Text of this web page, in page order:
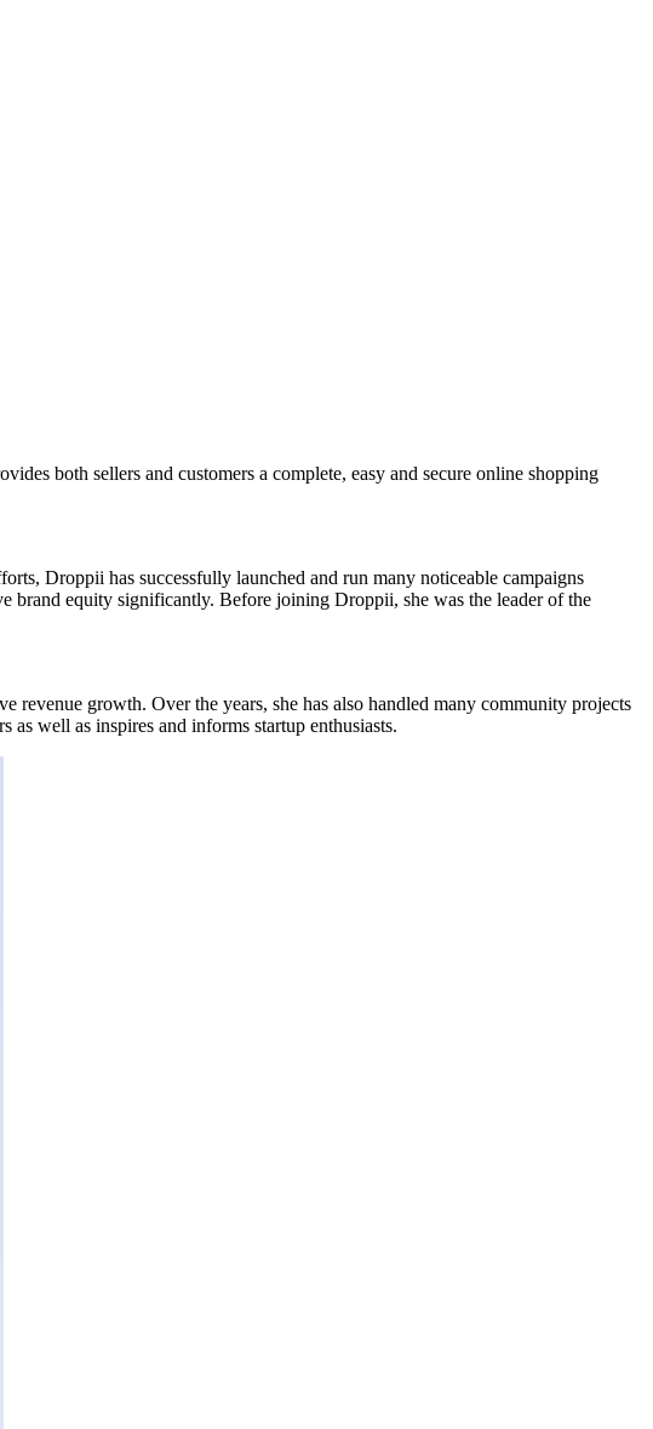
both sellers and customers a complete, easy and secure online shopping
Droppii has successfully launched and run many noticeable campaigns
brand equity significantly. Before joining Droppii, she was the leader of the
revenue growth. Over the years, she has also handled many community projects
well as inspires and informs startup enthusiasts.